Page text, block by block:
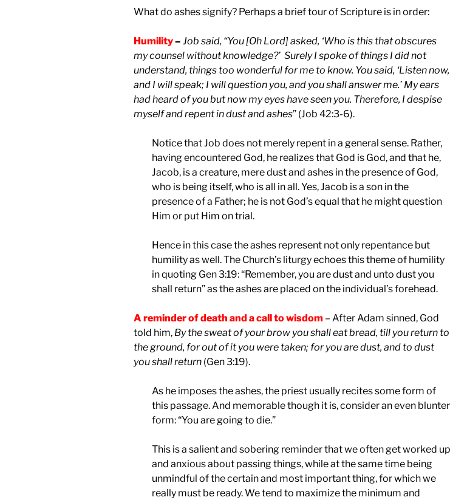
What do ashes signify? Perhaps a brief tour of Scripture is in order:
Humility– Job said, “You [Oh Lord] asked, ‘Who is this that obscures
my counsel without knowledge?’ Surely I spoke of things I did not
understand, things too wonderful for me to know. You said, ‘Listen now,
and I will speak; I will question you, and you shall answer me.’ My ears
had heard of you but now my eyes have seen you. Therefore, I despise
myself and repent in dust and ashes” (Job 42:3-6).
Notice that Job does not merely repent in a general sense. Rather,
having encountered God, he realizes that God is God, and that he,
Jacob, is a creature, mere dust and ashes in the presence of God,
who is being itself, who is all in all. Yes, Jacob is a son in the
presence of a Father; he is not God’s equal that he might question
Him or put Him on trial.
Hence in this case the ashes represent not only repentance but
humility as well. The Church’s liturgy echoes this theme of humility
in quoting Gen 3:19: “Remember, you are dust and unto dust you
shall return” as the ashes are placed on the individual’s forehead.
A reminder of death and a call to wisdom – After Adam sinned, God
told him, By the sweat of your brow you shall eat bread, till you return to
the ground, for out of it you were taken; for you are dust, and to dust
you shall return (Gen 3:19).
As he imposes the ashes, the priest usually recites some form of
this passage. And memorable though it is, consider an even blunter
form: “You are going to die.”
This is a salient and sobering reminder that we often get worked up
and anxious about passing things, while at the same time being
unmindful of the certain and most important thing, for which we
really must be ready. We tend to maximize the minimum and